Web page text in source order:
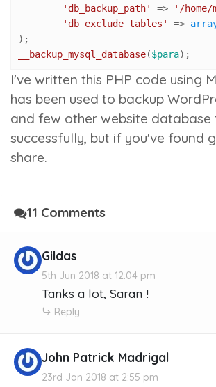
'db_backup_path'
=> '/home/
'db_exclude_tables'
=>
__backup_mysql_database($para);
I've written this PHP code using
has been used to backup
and few other website database
successfully, but if you've found
share.
11 Comments
Gildas
5th Jun 2018 at 12:04 pm
Tanks a lot, Saran !
Reply
John Patrick Madrigal
23rd Jan 2018 at 2:55 pm